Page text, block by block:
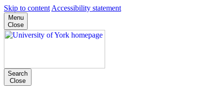
Skip to content Accessibility statement
Menu
Close
Search
Close